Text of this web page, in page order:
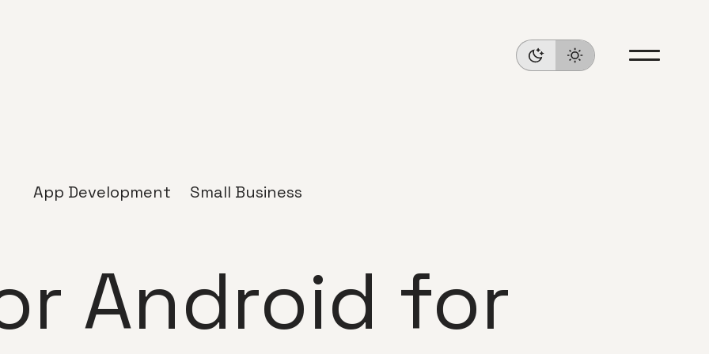
App Development Small Business
Android for